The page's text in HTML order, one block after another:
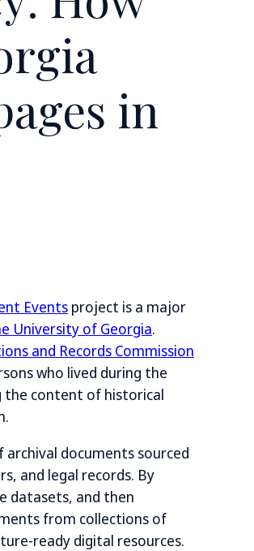
in
Events project is a major
University of Georgia.
and Records Commission
who lived during the
the content of historical
documents sourced
and legal records. By
datasets, and then
from collections of
ready digital resources.